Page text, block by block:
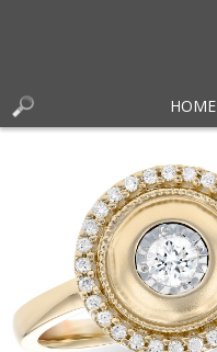
HOME